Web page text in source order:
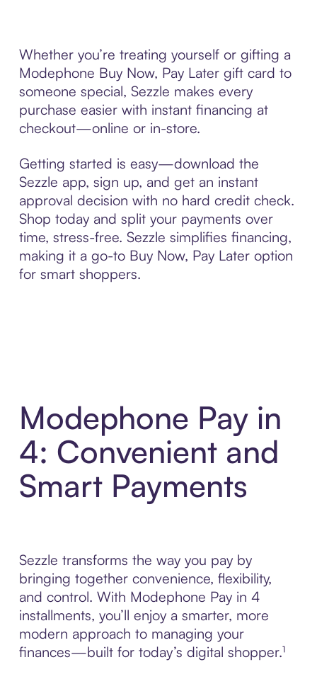
Whether you’re treating yourself or gifting a
Modephone Buy Now, Pay Later gift card to
someone special, Sezzle makes every
purchase easier with instant financing at
checkout—online or in-store.
Getting started is easy—download the
Sezzle app, sign up, and get an instant
approval decision with no hard credit check.
Shop today and split your payments over
time, stress-free. Sezzle simplifies financing,
making it a go-to Buy Now, Pay Later option
for smart shoppers.
Modephone Pay in
4: Convenient and
Smart Payments
Sezzle transforms the way you pay by
bringing together convenience, flexibility,
and control. With Modephone Pay in 4
installments, you’ll enjoy a smarter, more
modern approach to managing your
finances—built for today’s digital shopper.¹